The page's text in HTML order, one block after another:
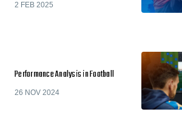
2 FEB 2025
Performance Analysis in Football
26 NOV 2024